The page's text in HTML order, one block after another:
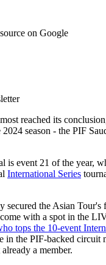
on Google
reached its
season - the PIF
is event 21 of the year,
International Series
secured the Asian
with a spot in the
tops the 10-event
in the PIF-backed circuit
a member.